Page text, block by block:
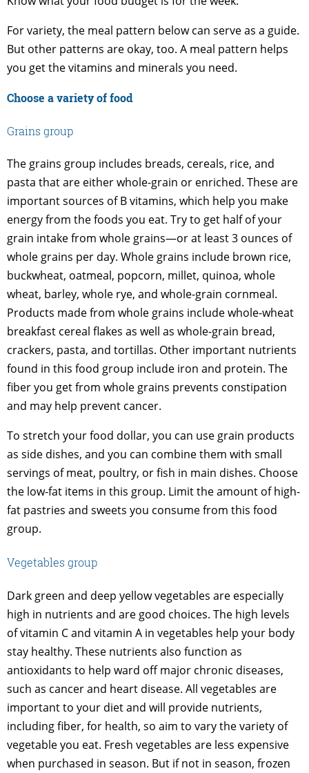
For variety, the meal pattern below can serve as a guide.
But other patterns are okay, too. A meal pattern helps
you get the vitamins and minerals you need.
Choose a variety of food
Grains group
The grains group includes breads, cereals, rice, and
pasta that are either whole-grain or enriched. These are
important sources of B vitamins, which help you make
energy from the foods you eat. Try to get half of your
grain intake from whole grains—or at least 3 ounces of
whole grains per day. Whole grains include brown rice,
buckwheat, oatmeal, popcorn, millet, quinoa, whole
wheat, barley, whole rye, and whole-grain cornmeal.
Products made from whole grains include whole-wheat
breakfast cereal flakes as well as whole-grain bread,
crackers, pasta, and tortillas. Other important nutrients
found in this food group include iron and protein. The
fiber you get from whole grains prevents constipation
and may help prevent cancer.
To stretch your food dollar, you can use grain products
as side dishes, and you can combine them with small
servings of meat, poultry, or fish in main dishes. Choose
the low-fat items in this group. Limit the amount of high-
fat pastries and sweets you consume from this food
group.
Vegetables group
Dark green and deep yellow vegetables are especially
high in nutrients and are good choices. The high levels
of vitamin C and vitamin A in vegetables help your body
stay healthy. These nutrients also function as
antioxidants to help ward off major chronic diseases,
such as cancer and heart disease. All vegetables are
important to your diet and will provide nutrients,
including fiber, for health, so aim to vary the variety of
vegetable you eat. Fresh vegetables are less expensive
when purchased in season. But if not in season, frozen